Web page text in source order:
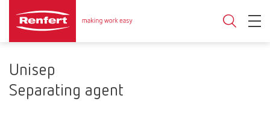
Unisep
Separating agent